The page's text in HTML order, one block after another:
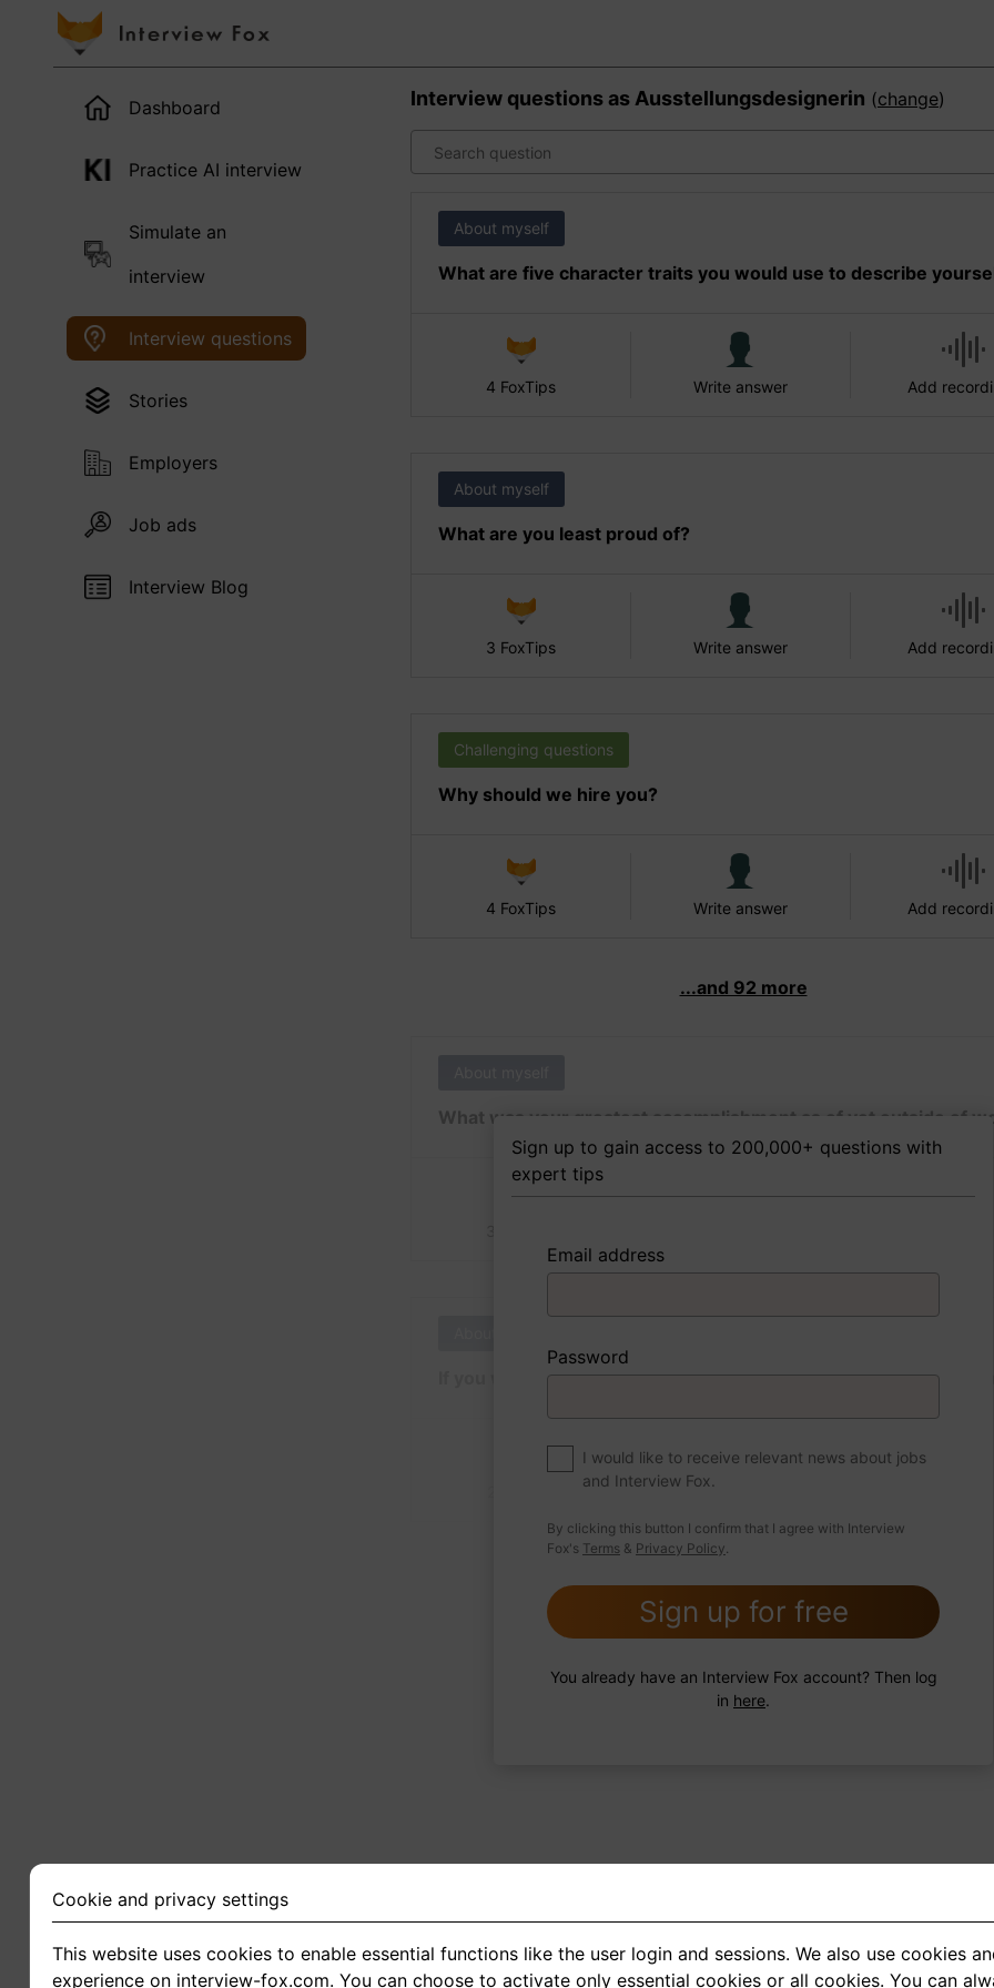
Dashboard
Practice AI interview
Simulate an
interview
Interview questions
Stories
Employers
Job ads
Interview Blog
Interview questions as Ausstellungsdesignerin (change)
About myself
What are five character traits you would use to describe
4 FoxTips Write answer Add
About myself
What are you least proud of?
3 FoxTips Write answer Add
Challenging questions
Why should we hire you?
4 FoxTips Write answer Add
...and 92 more
What was your greatest accomplishment as of yet outside of
If you were to write a book about your life, what would the title
Write answer
Sign up to gain access to 200,000+ questions with
expert tips
Email address
Password
I would like to receive relevant news about jobs
and Interview Fox.
By clicking this button I confirm that I agree with Interview
Fox's Terms & Privacy Policy.
Sign up for free
You already have an Interview Fox account? Then log
in here.
< 1 2 3 5 >
Cookie and privacy settings
This website uses cookies to enable essential functions like the user login and sessions. We also use cookies
experience on interview-fox.com. You can choose to activate only essential cookies or all cookies. You can